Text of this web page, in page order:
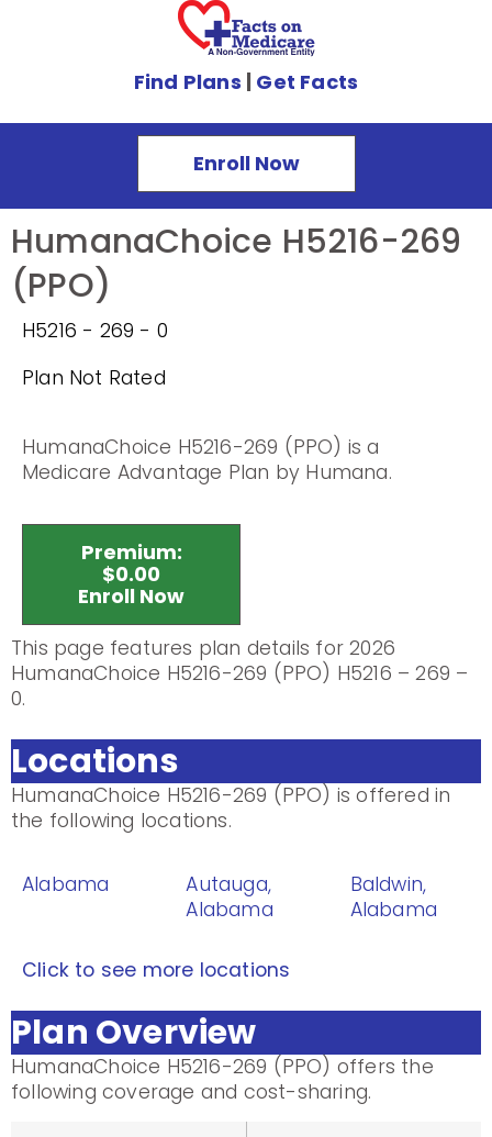
Find Plans | Get Facts
Enroll Now
HumanaChoice H5216-269
(PPO)
H5216 - 269 - 0
Plan Not Rated
HumanaChoice H5216-269 (PPO) is a
Medicare Advantage Plan by Humana.
Premium:
$0.00
Enroll Now
This page features plan details for 2026
HumanaChoice H5216-269 (PPO) H5216 – 269 –
0.
Locations
HumanaChoice H5216-269 (PPO) is offered in
the following locations.
Alabama
Autauga,
Alabama
Baldwin,
Alabama
Click to see more locations
Plan Overview
HumanaChoice H5216-269 (PPO) offers the
following coverage and cost-sharing.